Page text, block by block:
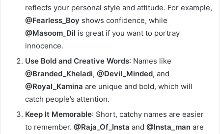
reflects your personal style and attitude. For example,
@Fearless_Boy shows confidence, while
@Masoom_Dil is great if you want to portray
innocence.
Use Bold and Creative Words: Names like
@Branded_Kheladi, @Devil_Minded, and
@Royal_Kamina are unique and bold, which will
catch people’s attention.
Keep It Memorable: Short, catchy names are easier
to remember. @Raja_Of_Insta and @Insta_man are